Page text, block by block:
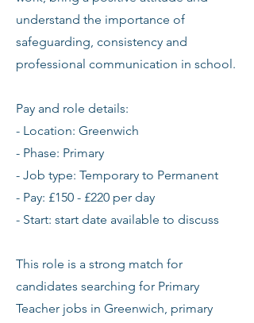
understand the importance of
safeguarding, consistency and
professional communication in school.
Pay and role details:
- Location: Greenwich
- Phase: Primary
- Job type: Temporary to Permanent
- Pay: £150 - £220 per day
- Start: start date available to discuss
This role is a strong match for
candidates searching for Primary
Teacher jobs in Greenwich, primary